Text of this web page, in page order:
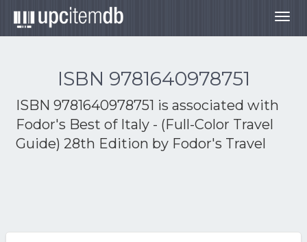
ISBN 9781640978751
ISBN 9781640978751 is associated with
Fodor's Best of Italy - (Full-Color Travel
Guide) 28th Edition by Fodor's Travel